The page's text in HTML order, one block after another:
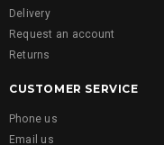
Delivery
Request an account
Returns
CUSTOMER SERVICE
Phone us
Email us